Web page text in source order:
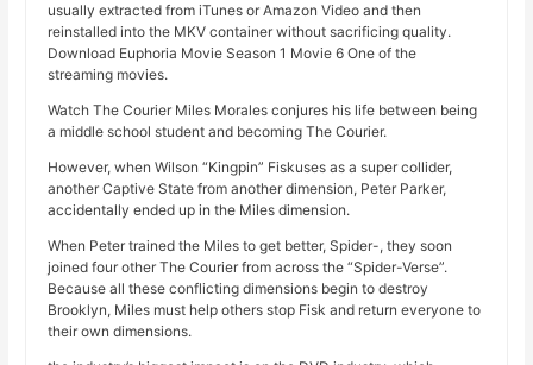
usually extracted from iTunes or Amazon Video and then
reinstalled into the MKV container without sacrificing quality.
Download Euphoria Movie Season 1 Movie 6 One of the
streaming movies.
Watch The Courier Miles Morales conjures his life between being
a middle school student and becoming The Courier.
However, when Wilson “Kingpin” Fiskuses as a super collider,
another Captive State from another dimension, Peter Parker,
accidentally ended up in the Miles dimension.
When Peter trained the Miles to get better, Spider-, they soon
joined four other The Courier from across the “Spider-Verse”.
Because all these conflicting dimensions begin to destroy
Brooklyn, Miles must help others stop Fisk and return everyone to
their own dimensions.